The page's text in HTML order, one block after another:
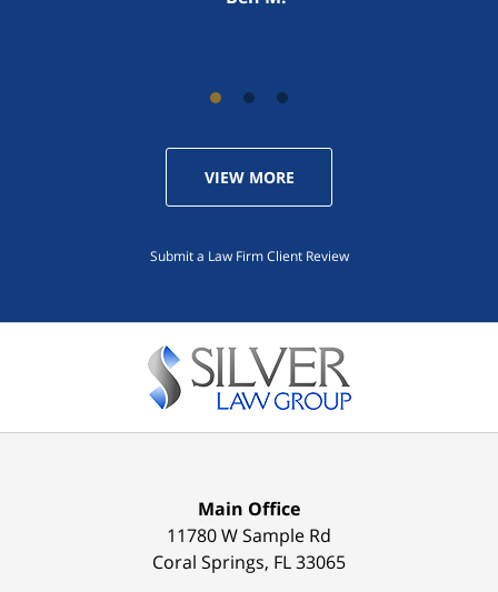
VIEW MORE
Submit a Law Firm Client Review
Main Office
11780 W Sample Rd
Coral Springs, FL33065